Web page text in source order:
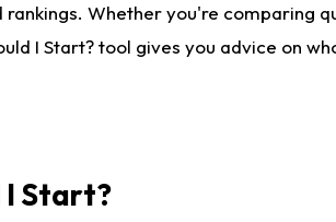
Whether you're comparing
I Start? tool gives you advice on
I Start?